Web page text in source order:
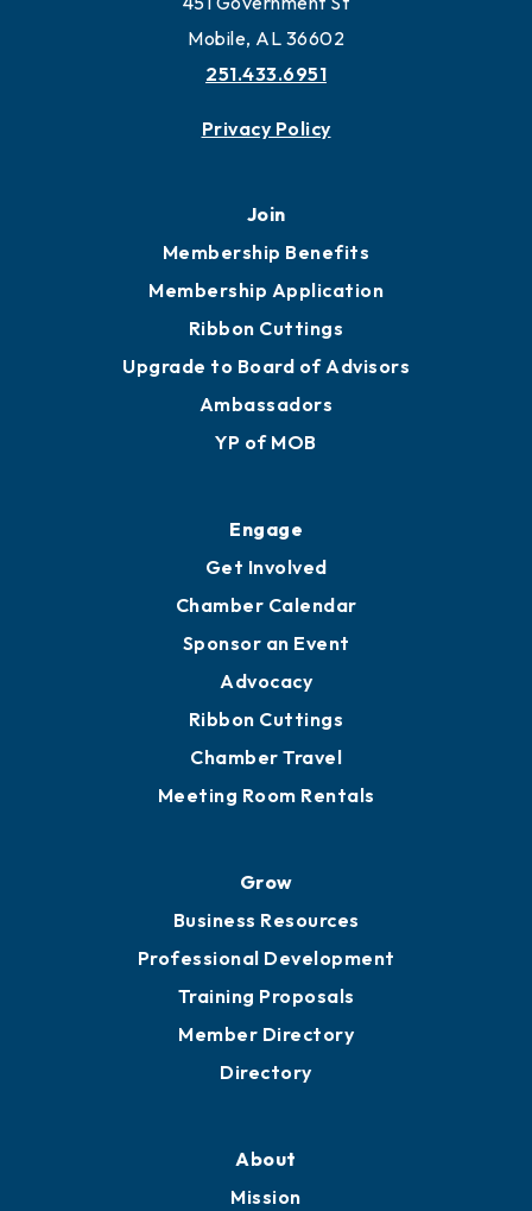
Mobile, AL 36602
251.433.6951
Privacy Policy
Join
Membership Benefits
Membership Application
Ribbon Cuttings
Upgrade to Board of Advisors
Ambassadors
YP of MOB
Engage
Get Involved
Chamber Calendar
Sponsor an Event
Advocacy
Ribbon Cuttings
Chamber Travel
Meeting Room Rentals
Grow
Business Resources
Professional Development
Training Proposals
Member Directory
Directory
About
Mission